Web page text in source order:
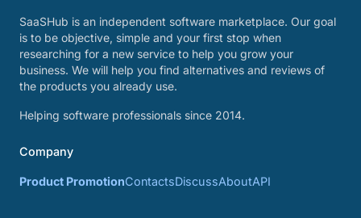
SaaSHub is an independent software marketplace. Our goal
is to be objective, simple and your first stop when
researching for a new service to help you grow your
business. We will help you find alternatives and reviews of
the products you already use.
Helping software professionals since 2014.
Company
Product PromotionContactsDiscussAboutAPI